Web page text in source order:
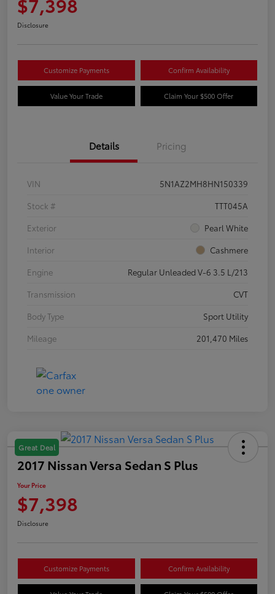
Disclosure
Customize Payments Confirm Availability
Value Your Trade Claim Your $500 Offer
Details Pricing
VIN
5N1AZ2MH8HN150339
Stock #
TTT045A
Exterior
Pearl White
Interior
Cashmere
Engine
Regular Unleaded V-6 3.5 L/213
Transmission
CVT
Body Type
Sport Utility
Mileage
201,470 Miles
Great Deal
2017 Nissan Versa Sedan S Plus
Your Price
$7,398
Disclosure
Customize Payments Confirm Availability